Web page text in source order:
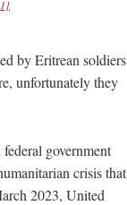
by Eritrean soldiers
unfortunately they
government
crisis that
2023, United